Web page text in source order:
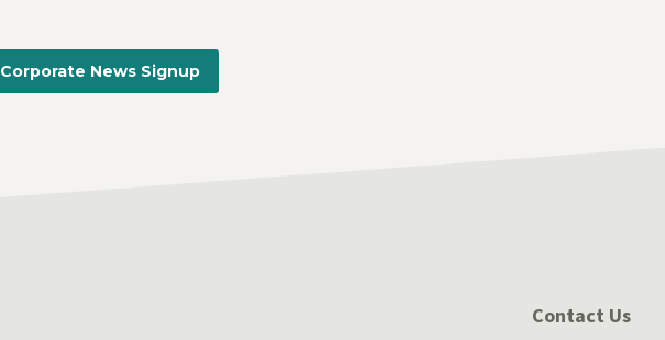
Corporate News Signup
Contact Us